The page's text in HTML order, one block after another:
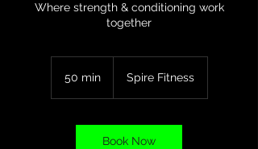
Where strength & conditioning work
together
50 min5
i
n
Spire Fitness
Book Now